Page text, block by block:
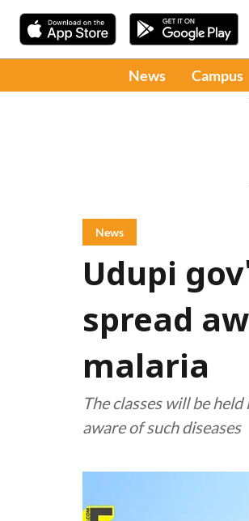
News Campus
News
Udupi
spread
malaria
The classes will be
aware of such diseases